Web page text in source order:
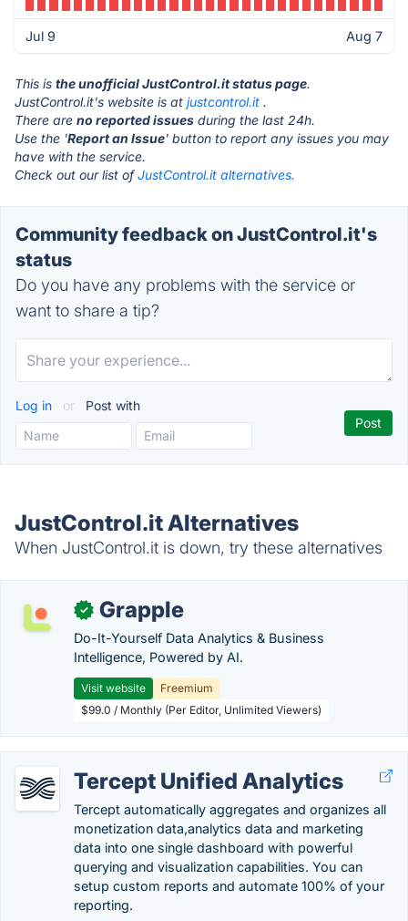
Jul 9 Aug 7
This is the unofficial JustControl.it status page.
JustControl.it's website is at justcontrol.it .
There are no reported issues during the last 24h.
Use the 'Report an Issue' button to report any issues you may
have with the service.
Check out our list ofJustControl.it alternatives.
Community feedback on JustControl.it's
status
Do you have any problems with the service or
want to share a tip?
Log in or Post with
JustControl.it Alternatives
When JustControl.it is down, try these alternatives
✓ Grapple
Do-It-Yourself Data Analytics & Business
Intelligence, Powered by AI.
Visit website
Freemium
$99.0 / Monthly (Per Editor, Unlimited Viewers)
Tercept Unified Analytics
Tercept automatically aggregates and organizes all
monetization data,analytics data and marketing
data into one single dashboard with powerful
querying and visualization capabilities. You can
setup custom reports and automate 100% of your
reporting.